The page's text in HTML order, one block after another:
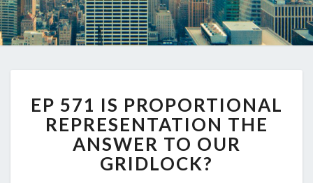
571
IS
PROPORTIONAL
REPRESENTATION
THE
EP 571 IS PROPORTIONAL
REPRESENTATION THE
ANSWER TO OUR
GRIDLOCK?